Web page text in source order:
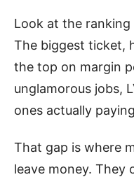
Look at the
The biggest ticket,
the top on margin
unglamorous jobs,
ones actually
That gap is where
leave money. They